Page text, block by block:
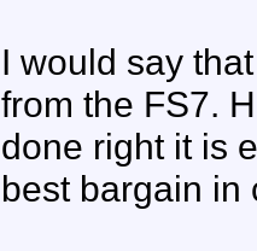
I would say
from the FS7.
done right it is
best bargain in